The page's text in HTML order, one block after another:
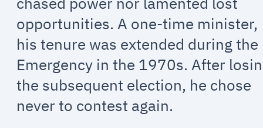
opportunities. A one-time minister,
his tenure was extended during the
Emergency in the 1970s. After
the subsequent election, he chose
never to contest again.